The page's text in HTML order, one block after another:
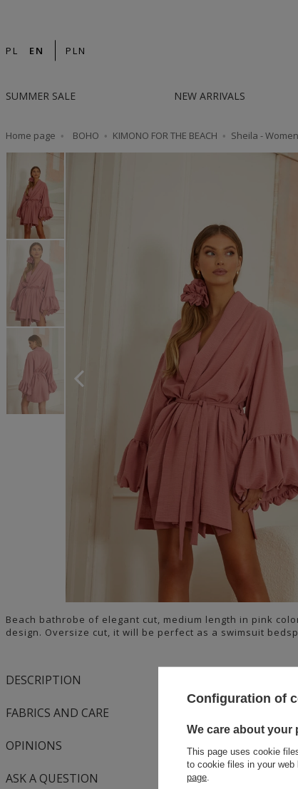
PL EN PLN
SUMMER SALE NEW ARRIVALS
Home page BOHO KIMONO FOR THE BEACH Sheila -
Beach bathrobe of elegant cut, medium length in pink
design. Oversize cut, it will be perfect as a swimsuit
DESCRIPTION
FABRICS AND CARE
OPINIONS
ASK A QUESTION
Configuration of
We care about your
This page uses cookie
to cookie files in your web
page